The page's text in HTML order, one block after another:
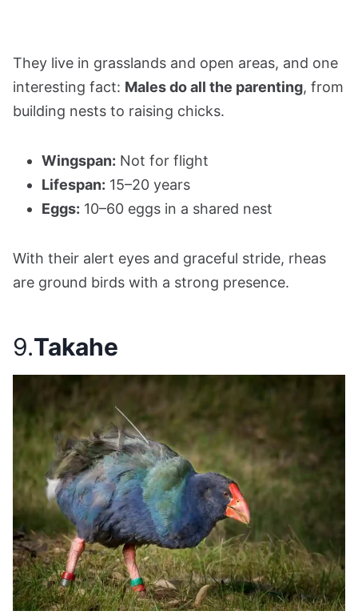
They live in grasslands and open areas, and one
interesting fact: Males do all the parenting, from
building nests to raising chicks.
Wingspan: Not for flight
Lifespan: 15–20 years
Eggs: 10–60 eggs in a shared nest
With their alert eyes and graceful stride, rheas
are ground birds with a strong presence.
9.Takahe